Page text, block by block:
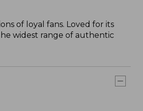
of loyal fans. Loved for its
widest range of authentic